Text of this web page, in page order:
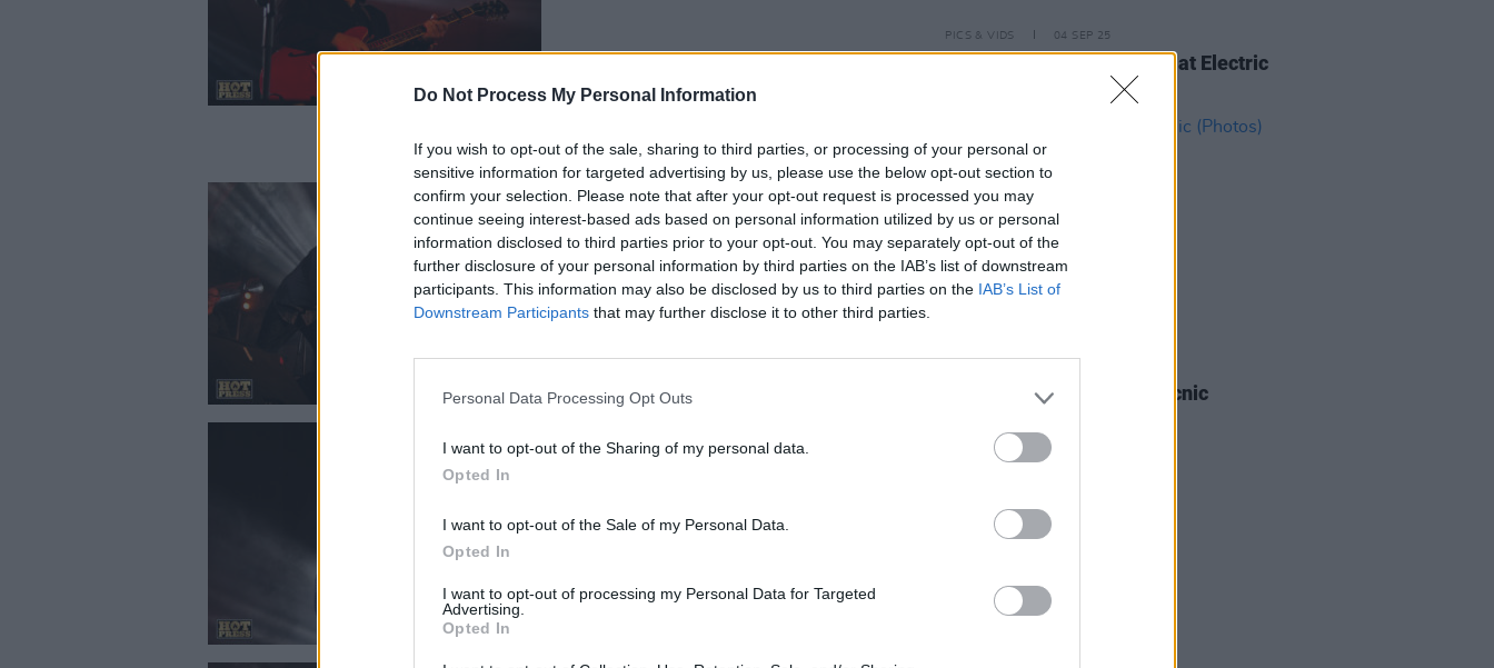
Do Not Process My Personal Information
If you wish to opt-out of the sale, sharing to third parties, or processing of your personal or
sensitive information for targeted advertising by us, please use the below opt-out section to
confirm your selection. Please note that after your opt-out request is processed you may
continue seeing interest-based ads based on personal information utilized by us or personal
information disclosed to third parties prior to your opt-out. You may separately opt-out of the
further disclosure of your personal information by third parties on the IAB’s list of downstream
participants. This information may also be disclosed by us to third parties on the IAB’s List of
Downstream Participants that may further disclose it to other third parties.
Personal Data Processing Opt Outs
I want to opt-out of the Sharing of my personal data.
Opted In
I want to opt-out of the Sale of my Personal Data.
Opted In
I want to opt-out of processing my Personal Data for Targeted
Advertising.
Opted In
These Charming Men at Electric Picnic by Mark Carroll
These Charming Men at Electric Picnic by Mark Carroll
PICS & VIDS 04 SEP 25
Get Yourself on the Cover at Electric
Viagra Boys at Electric Picnic